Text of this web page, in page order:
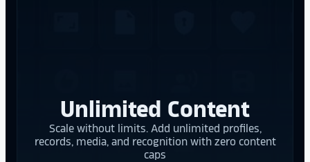
Unlimited Content
Scale without limits. Add unlimited profiles,
records, media, and recognition with zero content
caps